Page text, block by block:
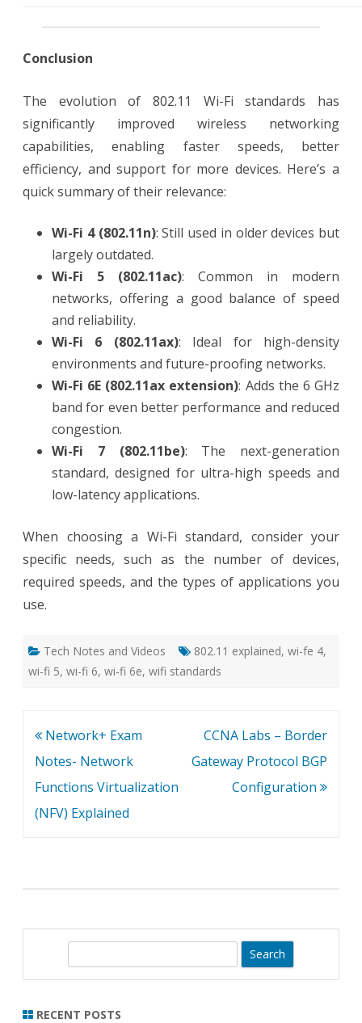
Conclusion
The evolution of 802.11 Wi-Fi standards has
significantly improved wireless networking
capabilities, enabling faster speeds, better
efficiency, and support for more devices. Here’s a
quick summary of their relevance:
Wi-Fi 4 (802.11n): Still used in older devices but
largely outdated.
Wi-Fi 5 (802.11ac): Common in modern
networks, offering a good balance of speed
and reliability.
Wi-Fi 6 (802.11ax): Ideal for high-density
environments and future-proofing networks.
Wi-Fi 6E (802.11ax extension): Adds the 6 GHz
band for even better performance and reduced
congestion.
Wi-Fi 7 (802.11be): The next-generation
standard, designed for ultra-high speeds and
low-latency applications.
When choosing a Wi-Fi standard, consider your
specific needs, such as the number of devices,
required speeds, and the types of applications you
use.
Tech Notes and Videos 802.11 explained, wi-fe 4,
wi-fi 5, wi-fi 6, wi-fi 6e, wifi standards
Post
navigation
Network+ Exam
Notes- Network
Functions Virtualization
(NFV) Explained
CCNA Labs – Border
Gateway Protocol BGP
Configuration
r
RECENT POSTS